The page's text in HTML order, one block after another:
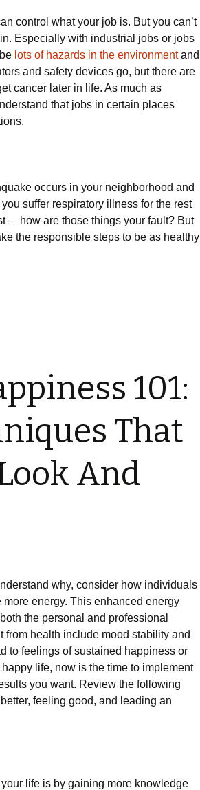
control what your job is. But you can’t
Especially with industrial jobs or jobs
lots of hazards in the environmentand
and safety devices go, but there are
cancer later in life. As much as
that jobs in certain places
occurs in your neighborhood and
suffer respiratory illness for the rest
– how are those things your fault? But
the responsible steps to be as healthy
101:
That
And
why, consider how individuals
energy. This enhanced energy
the personal and professional
from health include mood stability and
to feelings of sustained happiness or
life, now is the time to implement
you want. Review the following
feeling good, and leading an
life is by gaining more knowledge